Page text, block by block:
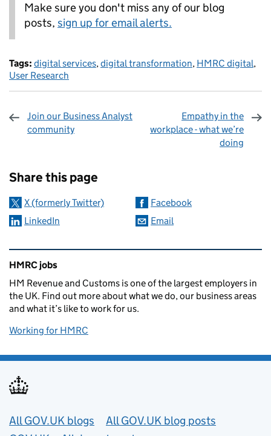
Make sure you don't miss any of our blog
posts, sign up for email alerts.
Tags: digital services,digital transformation, HMRC digital,
User Research
Join our Business Analyst
community
Empathy in the
workplace - what we’re
doing
Share this page
X (formerly Twitter)
Facebook
LinkedIn
Email
Related content and links
HMRC jobs
HM Revenue and Customs is one of the largest employers in
the UK. Find out more about what we do, our business areas
and what it’s like to work for us.
Working for HMRC
Useful links
All GOV.UK blogs
All GOV.UK blog posts